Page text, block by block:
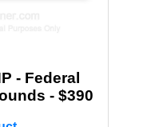
- Federal
- $390